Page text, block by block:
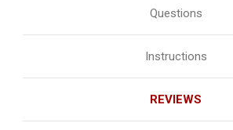
Questions
Instructions
REVIEWS